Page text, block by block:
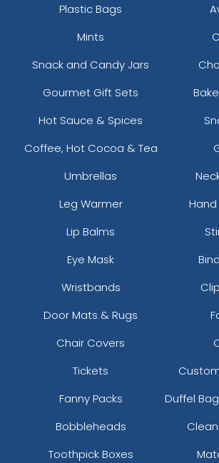
Plastic Bags
Mints
Snack and Candy Jars
Gourmet Gift Sets
Hot Sauce & Spices
Coffee, Hot Cocoa & Tea
Umbrellas
Leg Warmer
Lip Balms
Eye Mask
Wristbands
Door Mats & Rugs
Chair Covers
Tickets
Fanny Packs
Duffel
Bobbleheads
Toothpick Boxes